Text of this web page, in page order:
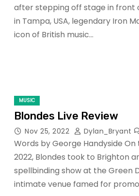
after stepping off stage in front
in Tampa, USA, legendary Iron
icon of British music…
MUSIC
Blondes Live Review
Nov 25, 2022 Dylan_Bryant
Words by George Handyside
2022, Blondes took to Brighton
spellbinding show at the Green
intimate venue famed for